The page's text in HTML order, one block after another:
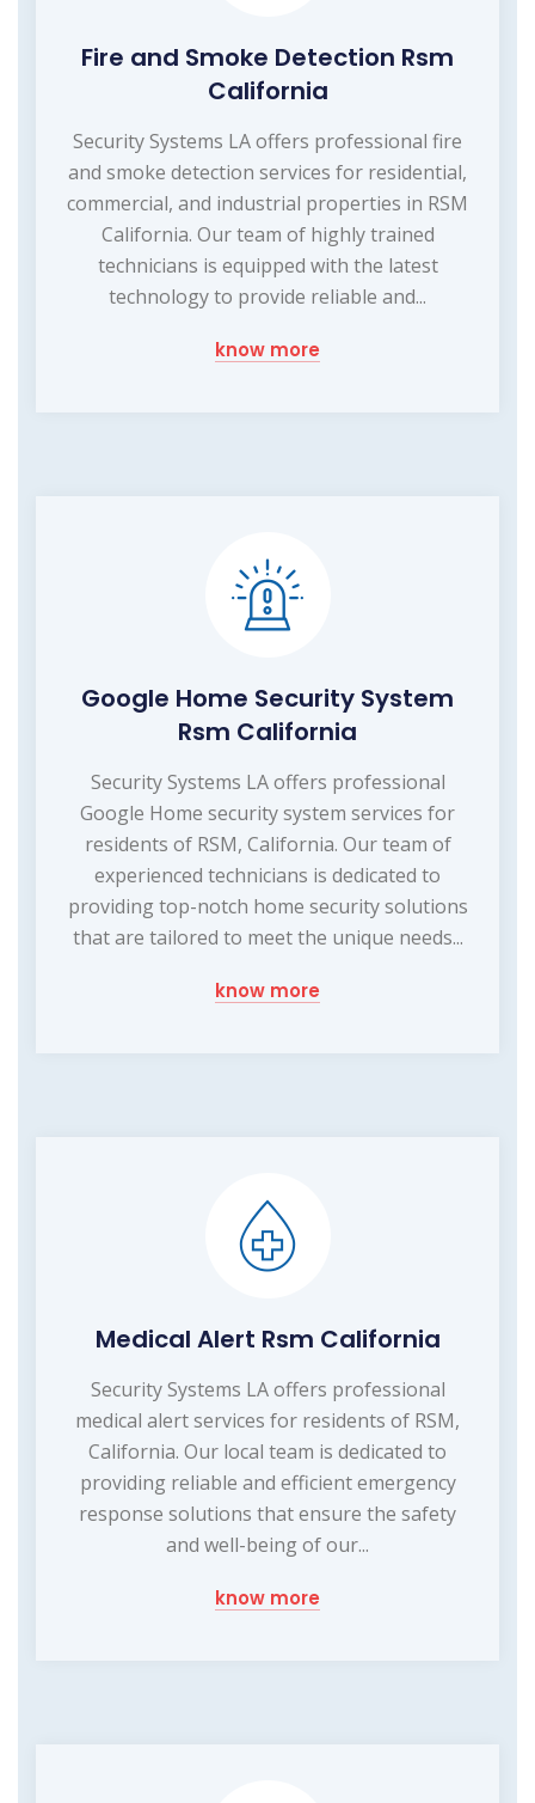
Fire and Smoke Detection Rsm
California
Security Systems LA offers professional fire
and smoke detection services for residential,
commercial, and industrial properties in RSM
California. Our team of highly trained
technicians is equipped with the latest
technology to provide reliable and...
know more
Google Home Security System
Rsm California
Security Systems LA offers professional
Google Home security system services for
residents of RSM, California. Our team of
experienced technicians is dedicated to
providing top-notch home security solutions
that are tailored to meet the unique needs...
know more
Medical Alert Rsm California
Security Systems LA offers professional
medical alert services for residents of RSM,
California. Our local team is dedicated to
providing reliable and efficient emergency
response solutions that ensure the safety
and well-being of our...
know more